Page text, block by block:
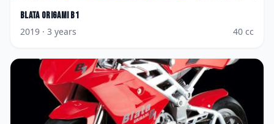
Blata Origami B1
2019 · 3 years 40 cc